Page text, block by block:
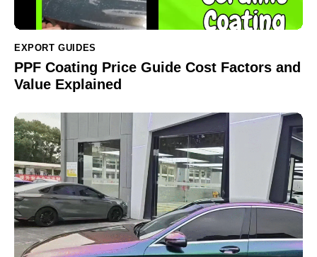
EXPORT GUIDES
PPF Coating Price Guide Cost Factors and
Value Explained